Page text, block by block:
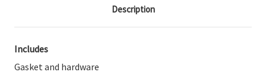
Description
Includes
Gasket and hardware